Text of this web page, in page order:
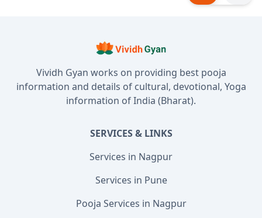
Vividh Gyan works on providing best pooja
information and details of cultural, devotional, Yoga
information of India (Bharat).
SERVICES & LINKS
Services in Nagpur
Services in Pune
Pooja Services in Nagpur